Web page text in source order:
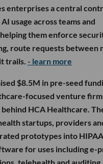
enterprises a central
usage across teams and
them enforce
route requests between
trails. - learn more
$8.5M in pre-seed
focused venture
HCA Healthcare.
startups, providers
prototypes into
for uses including e-
telehealth and auditing.